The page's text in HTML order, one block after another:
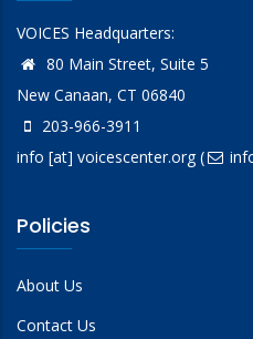
VOICES Headquarters:
80 Main Street, Suite 5
New Canaan, CT 06840
203-966-3911
info [at] voicescenter.org(
Policies
About Us
Contact Us